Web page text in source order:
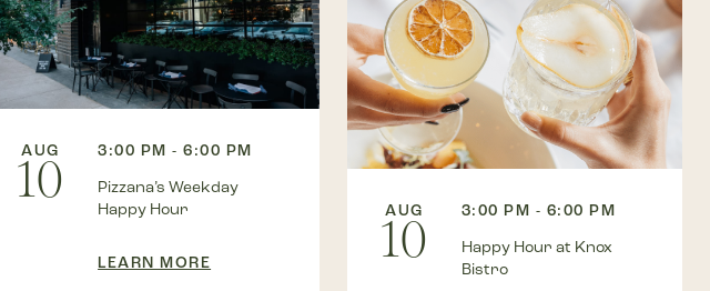
AUG
10
3:00 PM - 6:00 PM
Pizzana’s Weekday
Happy Hour
LEARN MORE
AUG
10
3:00 PM - 6:00 PM
Happy Hour at Knox
Bistro